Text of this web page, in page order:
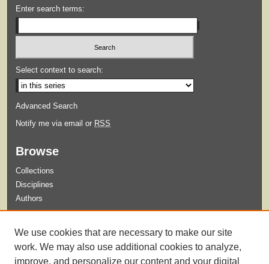
Enter search terms:
Select context to search:
Advanced Search
Notify me via email or RSS
Browse
Collections
Disciplines
Authors
Guidelines for Submission
We use cookies that are necessary to make our site
work. We may also use additional cookies to analyze,
improve, and personalize our content and your digital